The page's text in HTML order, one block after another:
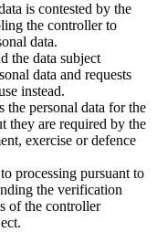
is contested by the
the controller to
data.
the data subject
data and requests
instead.
the personal data for the
they are required by the
exercise or defence
processing pursuant to
the verification
of the controller